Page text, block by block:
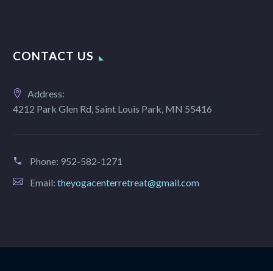
CONTACT US
Address:
4212 Park Glen Rd, Saint Louis Park, MN 55416
Phone: 952-582-1271
Email: theyogacenterretreat@gmail.com